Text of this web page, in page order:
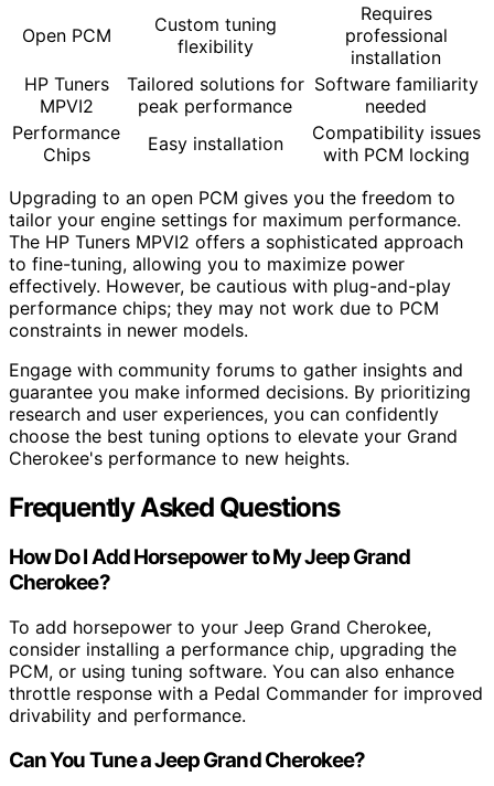
Open PCM
Custom tuning
flexibility
Requires
professional
installation
HP Tuners
MPVI2
Tailored solutions for
peak performance
Software familiarity
needed
Performance
Chips
Easy installation
Compatibility issues
with PCM locking
Upgrading to an open PCM gives you the freedom to
tailor your engine settings for maximum performance.
The HP Tuners MPVI2 offers a sophisticated approach
to fine-tuning, allowing you to maximize power
effectively. However, be cautious with plug-and-play
performance chips; they may not work due to PCM
constraints in newer models.
Engage with community forums to gather insights and
guarantee you make informed decisions. By prioritizing
research and user experiences, you can confidently
choose the best tuning options to elevate your Grand
Cherokee's performance to new heights.
Frequently Asked Questions
How Do I Add Horsepower to My Jeep Grand
Cherokee?
To add horsepower to your Jeep Grand Cherokee,
consider installing a performance chip, upgrading the
PCM, or using tuning software. You can also enhance
throttle response with a Pedal Commander for improved
drivability and performance.
Can You Tune a Jeep Grand Cherokee?